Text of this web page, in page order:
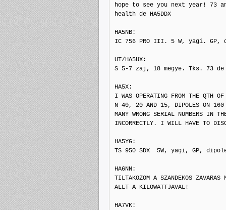
hope to see you next year! 73
health de HA5DDX
HA5NB:
IC 756 PRO III. 5 W, yagi. GP,
UT/HA5UX:
S 5-7 zaj, 18 megye. Tks. 73 de
HA5X:
I WAS OPERATING FROM THE QTH
N 40, 20 AND 15, DIPOLES ON
MANY WRONG SERIAL NUMBERS IN
INCORRECTLY. I WILL HAVE TO
HA5YG:
TS 950 SDX  5W, yagi, GP,
HA6NN:
TILTAKOZOM A SZANDEKOS
ALLT A KILOWATTJAVAL!
HA7VK: